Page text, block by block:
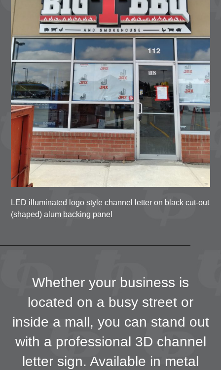
LED illuminated logo style channel letter on black cut-out
(shaped) alum backing panel
Whether your business is
located on a busy street or
inside a mall, you can stand out
with a professional 3D channel
letter sign. Available in metal